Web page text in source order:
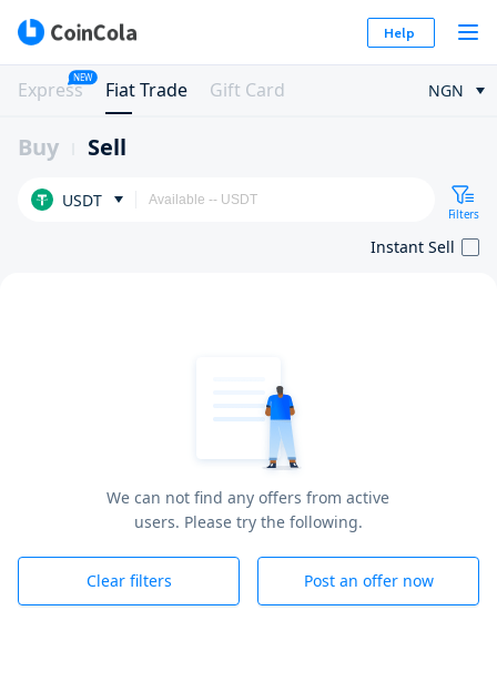
Help
Express
NEW
Fiat Trade Gift Card NGN
Buy Sell
USDT
Filters
Instant Sell
We can not find any offers from active
users. Please try the following.
Clear filters Post an offer now